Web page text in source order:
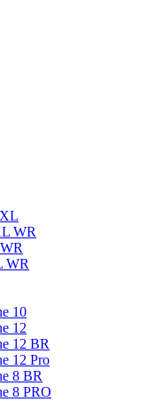
WR
WR
10
12
12 BR
12 Pro
8 BR
8 PRO